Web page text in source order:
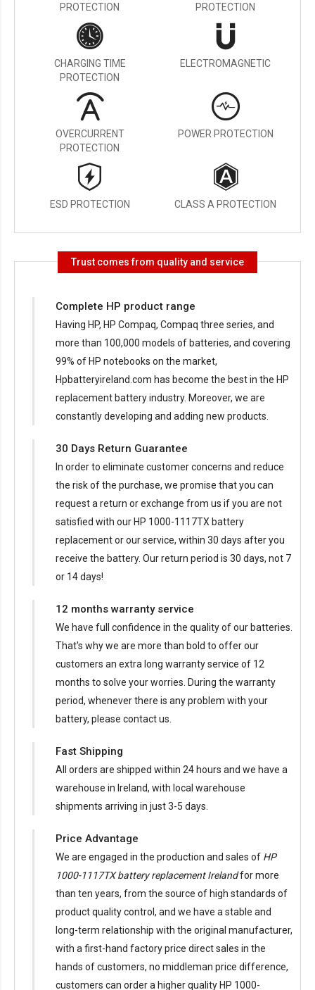
PROTECTION
PROTECTION
CHARGING TIME
PROTECTION
ELECTROMAGNETIC
OVERCURRENT
PROTECTION
POWER PROTECTION
ESD PROTECTION CLASS A PROTECTION
Trust comes from quality and service
Complete HP product range
Having HP, HP Compaq, Compaq three series, and
more than 100,000 models of batteries, and covering
99% of HP notebooks on the market,
Hpbatteryireland.com has become the best in the HP
replacement battery industry. Moreover, we are
constantly developing and adding new products.
30 Days Return Guarantee
In order to eliminate customer concerns and reduce
the risk of the purchase, we promise that you can
request a return or exchange from us if you are not
satisfied with our HP 1000-1117TX battery
replacementor our service, within 30 days after you
receive the battery. Our return period is 30 days, not 7
or 14 days!
12 months warranty service
We have full confidence in the quality of our batteries.
That's why we are more than bold to offer our
customers an extra long warranty service of 12
months to solve your worries. During the warranty
period, whenever there is any problem with your
battery, please contact us.
Fast Shipping
All orders are shipped within 24 hours and we have a
warehouse in Ireland, with local warehouse
shipments arriving in just 3-5 days.
Price Advantage
We are engaged in the production and sales of HP
1000-1117TX battery replacement Irelandfor more
than ten years, from the source of high standards of
product quality control, and we have a stable and
long-term relationship with the original manufacturer,
with a first-hand factory price direct sales in the
hands of customers, no middleman price difference,
customers can order a higher quality HP 1000-